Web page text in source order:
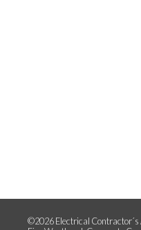
©2026 Electrical Contractor´s